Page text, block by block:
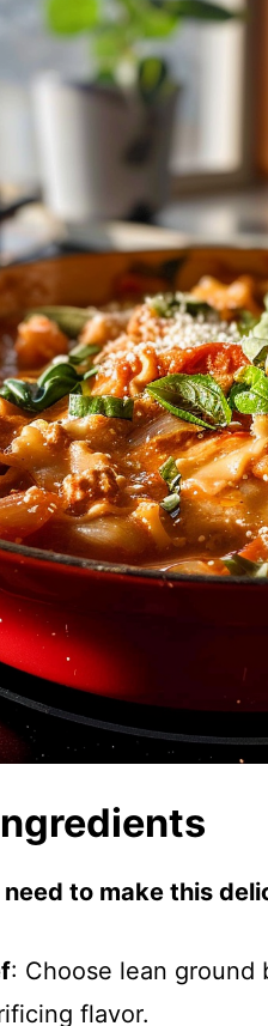
need to make this
: Choose lean
flavor.